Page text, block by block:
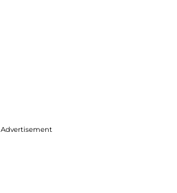
Advertisement